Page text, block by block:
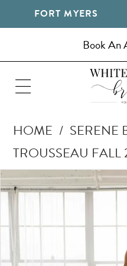
FORT MYERS
Book An
HOME
SERENE
TROUSSEAU FALL
Products
Views
Carousel
Skip
to
end
Pause Autoplay
Previous Slide
Next Slide
0